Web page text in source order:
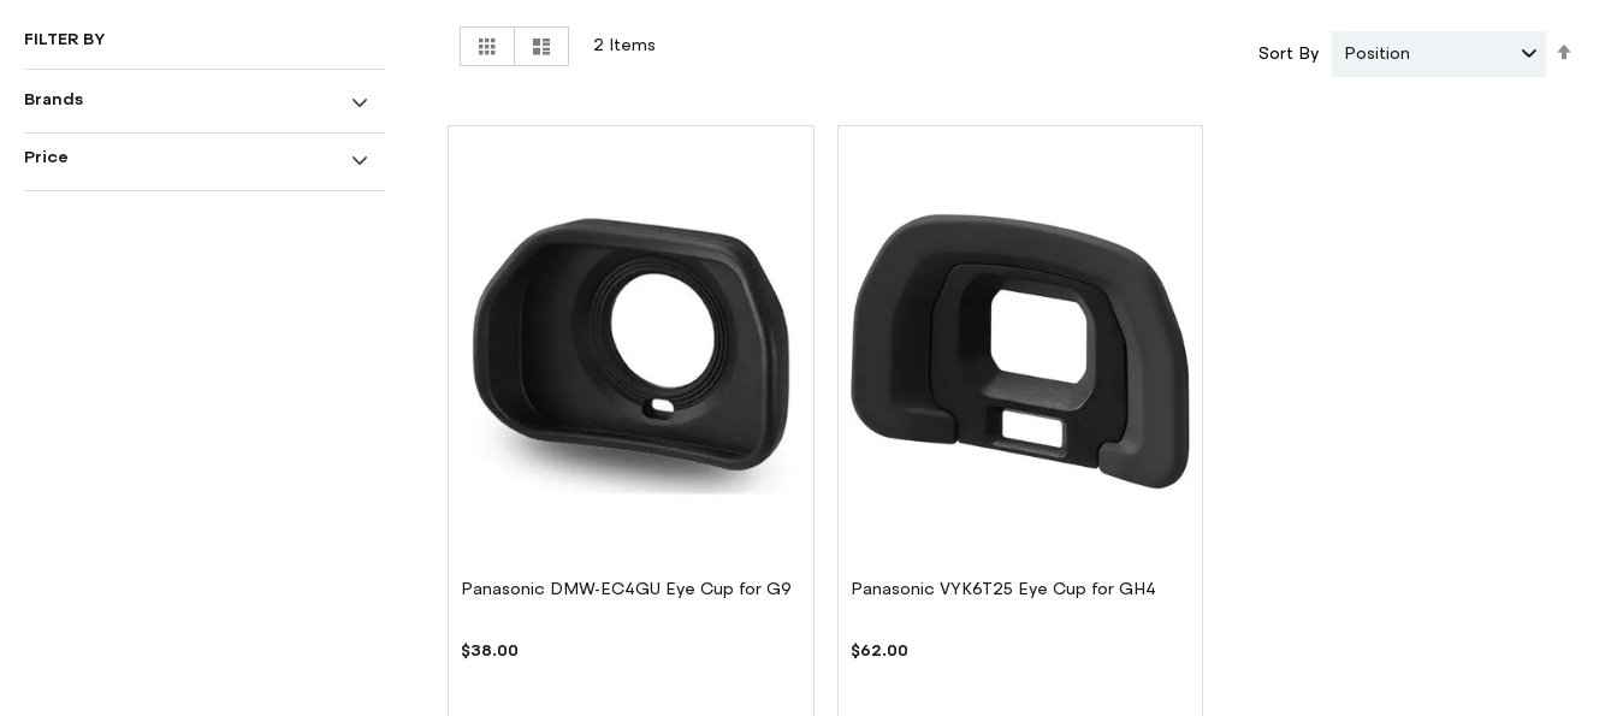
View
as
Grid 2 Items Sort By Position
Panasonic DMW-EC4GU Eye Cup for G9
$38.00
Panasonic VYK6T25 Eye Cup for GH4
$62.00
FILTER BY
Brands
Price